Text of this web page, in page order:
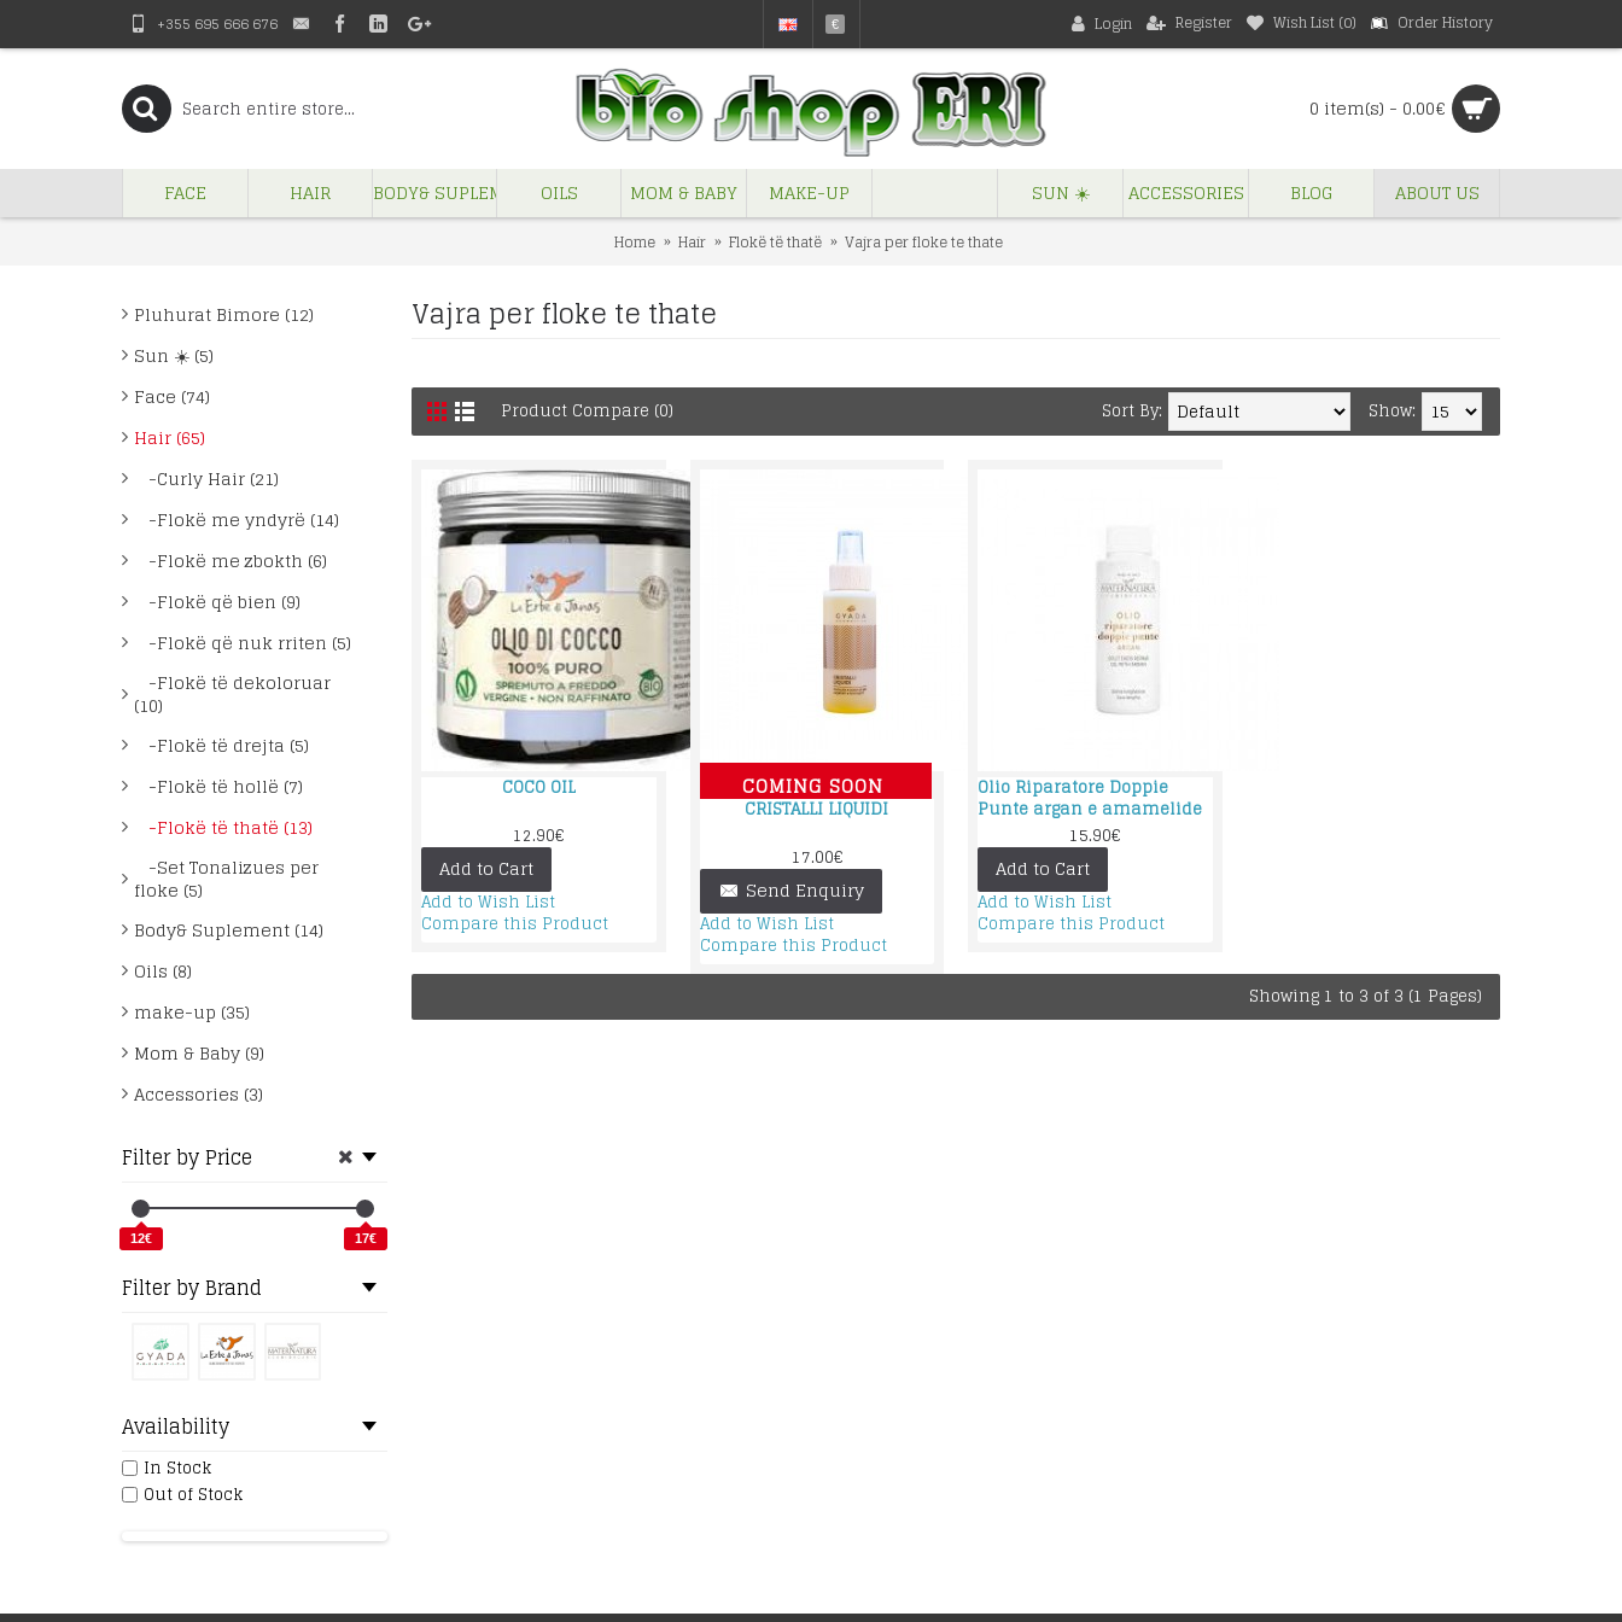
+355 695 666 676 € Login Register Wish List (0) Order History
0 item(s) - 0.00€
FACE HAIR BODY& SUPLEMENT OILS MOM & BABY MAKE-UP SUN ☀️ ACCESSORIES BLOG ABOUT US
Home Hair Flokë të thatë Vajra per floke te thate
Pluhurat Bimore (12)
Sun ☀️ (5)
Face (74)
Hair (65)
-Curly Hair (21)
-Flokë me yndyrë (14)
-Flokë me zbokth (6)
-Flokë që bien (9)
-Flokë që nuk rriten (5)
-Flokë të dekoloruar
(10)
-Flokë të drejta (5)
-Flokë të hollë (7)
-Flokë të thatë (13)
-Set Tonalizues per
floke (5)
Body& Suplement (14)
Oils (8)
make-up (35)
Mom & Baby (9)
Accessories (3)
Filter by Price
12€ 17€
Filter by Brand
Availability
In Stock
Out of Stock
Vajra per floke te thate
Product Compare (0) Show:
Sort By:
COCO OIL
12.90€
Add to Cart
Add to Wish List
Compare this Product
COMING SOON
CRISTALLI LIQUIDI
17.00€
Send Enquiry
Add to Wish List
Compare this Product
Olio Riparatore Doppie
Punte argan e amamelide
15.90€
Add to Cart
Add to Wish List
Compare this Product
Showing 1 to 3 of 3 (1 Pages)